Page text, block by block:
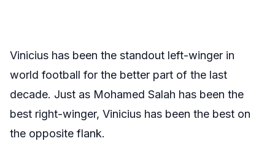
Vinicius has been the standout left-winger in
world football for the better part of the last
decade. Just as Mohamed Salah has been the
best right-winger, Vinicius has been the best on
the opposite flank.